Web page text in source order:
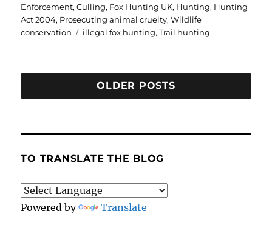
on
Enforcement,Culling, Fox Hunting UK, Hunting, Hunting
Act 2004, Prosecuting animal cruelty,Wildlife
conservation
Tags
illegal fox hunting,Trail hunting
OLDER POSTS
TO TRANSLATE THE BLOG
Powered by Translate